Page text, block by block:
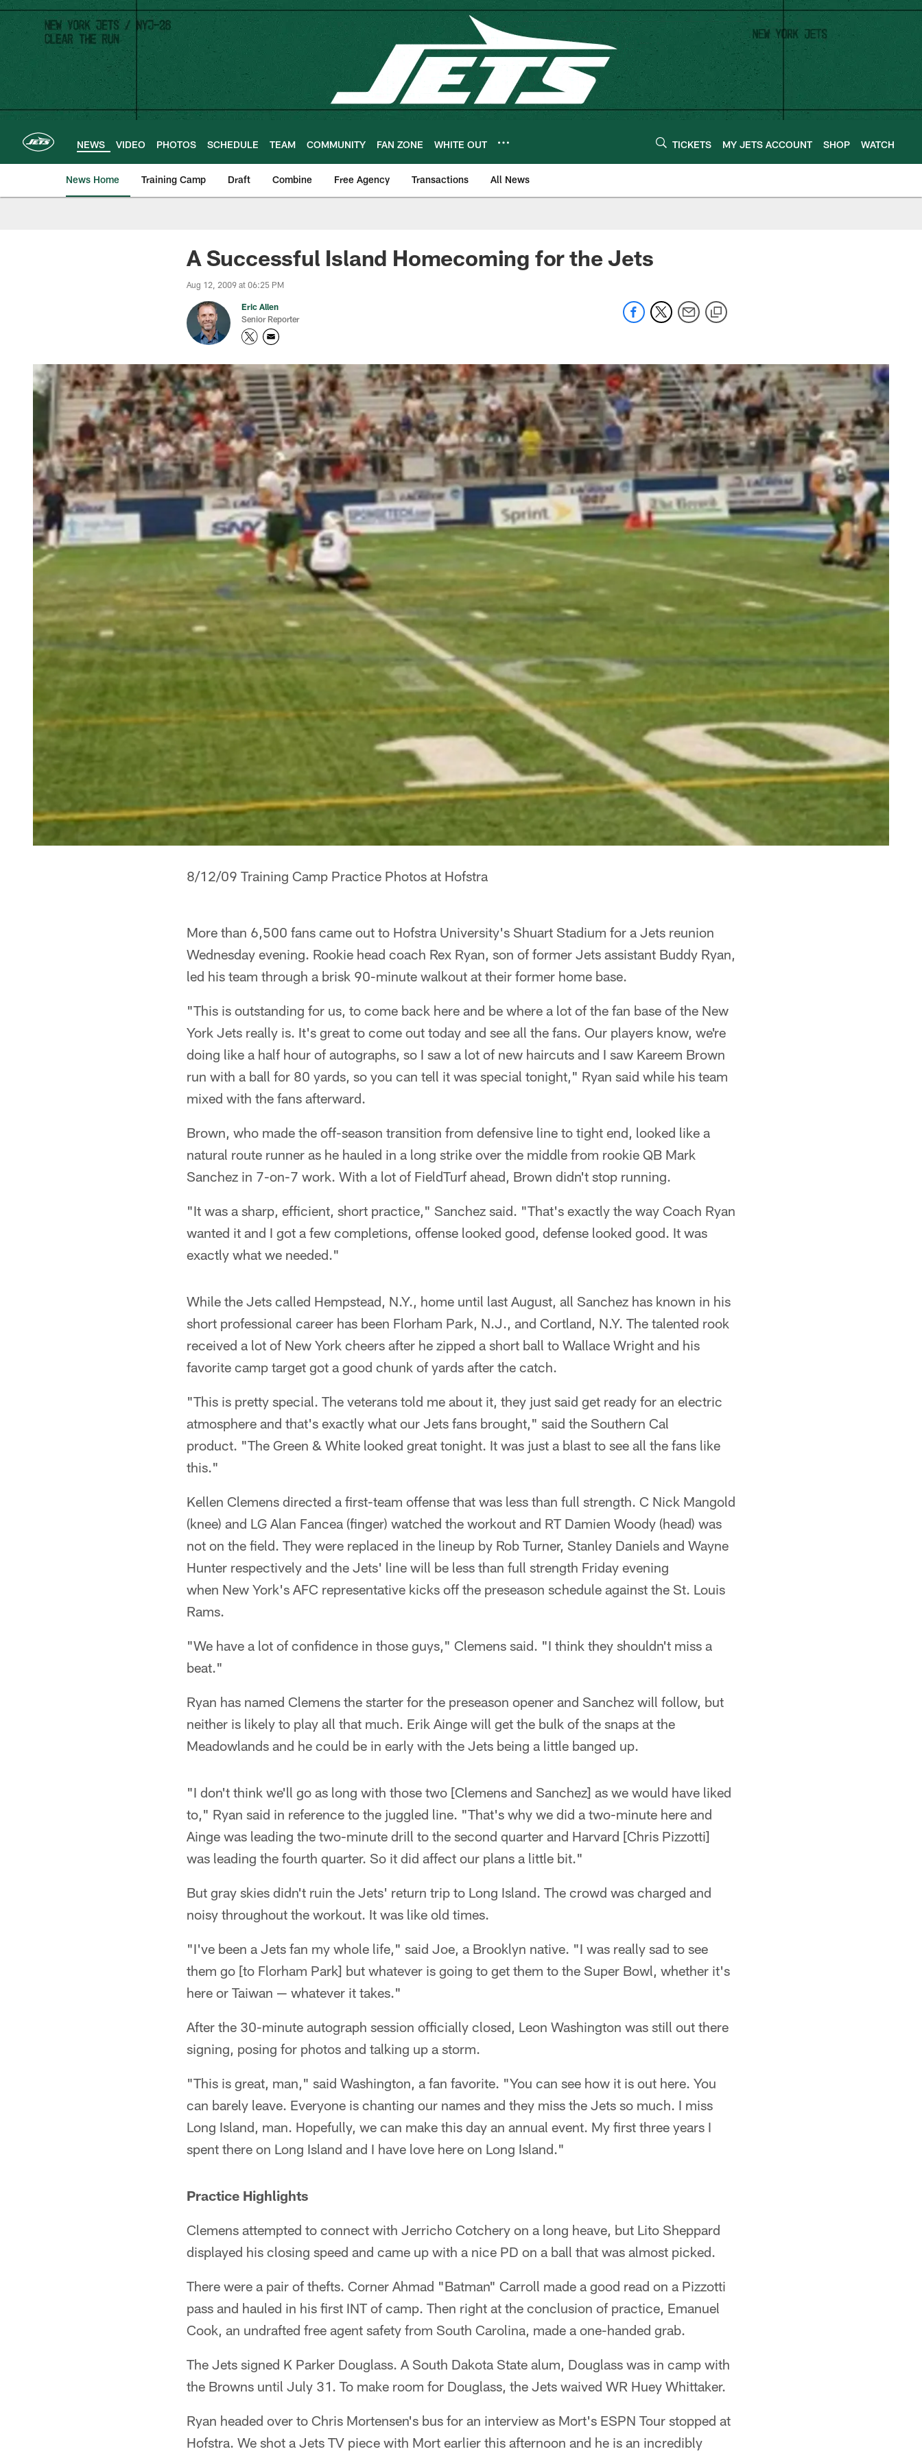
Skip
main
content
NEWS VIDEO PHOTOS SCHEDULE TEAM COMMUNITY FAN ZONE WHITE OUT TICKETS MY JETS ACCOUNT SHOP WATCH
News Home Training Camp Draft Combine Free Agency Transactions All News
A Successful Island Homecoming for the Jets
Aug 12, 2009 at 06:25 PM
Eric Allen
Senior Reporter
8/12/09 Training Camp Practice Photos at Hofstra
More than 6,500 fans came out to Hofstra University's Shuart Stadium for a Jets reunion
Wednesday evening. Rookie head coach Rex Ryan, son of former Jets assistant Buddy Ryan,
led his team through a brisk 90-minute walkout at their former home base.
"This is outstanding for us, to come back here and be where a lot of the fan base of the New
York Jets really is. It's great to come out today and see all the fans. Our players know, we're
doing like a half hour of autographs, so I saw a lot of new haircuts and I saw Kareem Brown
run with a ball for 80 yards, so you can tell it was special tonight," Ryan said while his team
mixed with the fans afterward.
Brown, who made the off-season transition from defensive line to tight end, looked like a
natural route runner as he hauled in a long strike over the middle from rookie QB Mark
Sanchez in 7-on-7 work. With a lot of FieldTurf ahead, Brown didn't stop running.
"It was a sharp, efficient, short practice," Sanchez said. "That's exactly the way Coach Ryan
wanted it and I got a few completions, offense looked good, defense looked good. It was
exactly what we needed."
While the Jets called Hempstead, N.Y., home until last August, all Sanchez has known in his
short professional career has been Florham Park, N.J., and Cortland, N.Y. The talented rook
received a lot of New York cheers after he zipped a short ball to Wallace Wright and his
favorite camp target got a good chunk of yards after the catch.
"This is pretty special. The veterans told me about it, they just said get ready for an electric
atmosphere and that's exactly what our Jets fans brought," said the Southern Cal
product. "The Green & White looked great tonight. It was just a blast to see all the fans like
this."
Kellen Clemens directed a first-team offense that was less than full strength. C Nick Mangold
(knee) and LG Alan Fancea (finger) watched the workout and RT Damien Woody (head) was
not on the field. They were replaced in the lineup by Rob Turner, Stanley Daniels and Wayne
Hunter respectively and the Jets' line will be less than full strength Friday evening
when New York's AFC representative kicks off the preseason schedule against the St. Louis
Rams.
"We have a lot of confidence in those guys," Clemens said. "I think they shouldn't miss a
beat."
Ryan has named Clemens the starter for the preseason opener and Sanchez will follow, but
neither is likely to play all that much. Erik Ainge will get the bulk of the snaps at the
Meadowlands and he could be in early with the Jets being a little banged up.
"I don't think we'll go as long with those two [Clemens and Sanchez] as we would have liked
to," Ryan said in reference to the juggled line. "That's why we did a two-minute here and
Ainge was leading the two-minute drill to the second quarter and Harvard [Chris Pizzotti]
was leading the fourth quarter. So it did affect our plans a little bit."
But gray skies didn't ruin the Jets' return trip to Long Island. The crowd was charged and
noisy throughout the workout. It was like old times.
"I've been a Jets fan my whole life," said Joe, a Brooklyn native. "I was really sad to see
them go [to Florham Park] but whatever is going to get them to the Super Bowl, whether it's
here or Taiwan — whatever it takes."
After the 30-minute autograph session officially closed, Leon Washington was still out there
signing, posing for photos and talking up a storm.
"This is great, man," said Washington, a fan favorite. "You can see how it is out here. You
can barely leave. Everyone is chanting our names and they miss the Jets so much. I miss
Long Island, man. Hopefully, we can make this day an annual event. My first three years I
spent there on Long Island and I have love here on Long Island."
Practice Highlights
Clemens attempted to connect with Jerricho Cotchery on a long heave, but Lito Sheppard
displayed his closing speed and came up with a nice PD on a ball that was almost picked.
There were a pair of thefts. Corner Ahmad "Batman" Carroll made a good read on a Pizzotti
pass and hauled in his first INT of camp. Then right at the conclusion of practice, Emanuel
Cook, an undrafted free agent safety from South Carolina, made a one-handed grab.
The Jets signed K Parker Douglass. A South Dakota State alum, Douglass was in camp with
the Browns until July 31. To make room for Douglass, the Jets waived WR Huey Whittaker.
Ryan headed over to Chris Mortensen's bus for an interview as Mort's ESPN Tour stopped at
Hofstra. We shot a Jets TV piece with Mort earlier this afternoon and he is an incredibly